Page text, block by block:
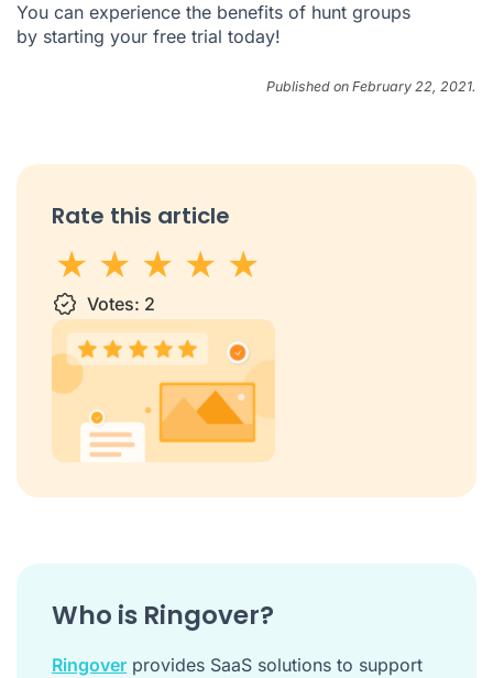
You can experience the benefits of hunt groups
by starting your free trial today!
Published on February 22, 2021.
Rate this article
1 star2 stars
3 stars
4 stars5 stars
Votes: 2
Who is Ringover?
Ringover provides SaaS solutions to support